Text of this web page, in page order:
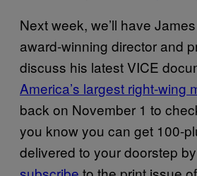
Next week, we’ll have
award-winning director and
discuss his latest VICE
America’s largest right-wing
back on November 1 to
you know you can get 100-
delivered to your doorstep